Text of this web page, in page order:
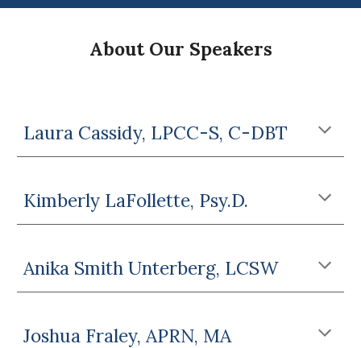
About Our Speakers
Laura Cassidy, LPCC-S, C-DBT
Kimberly LaFollette, Psy.D.
Anika Smith Unterberg, LCSW
Joshua Fraley, APRN, MA